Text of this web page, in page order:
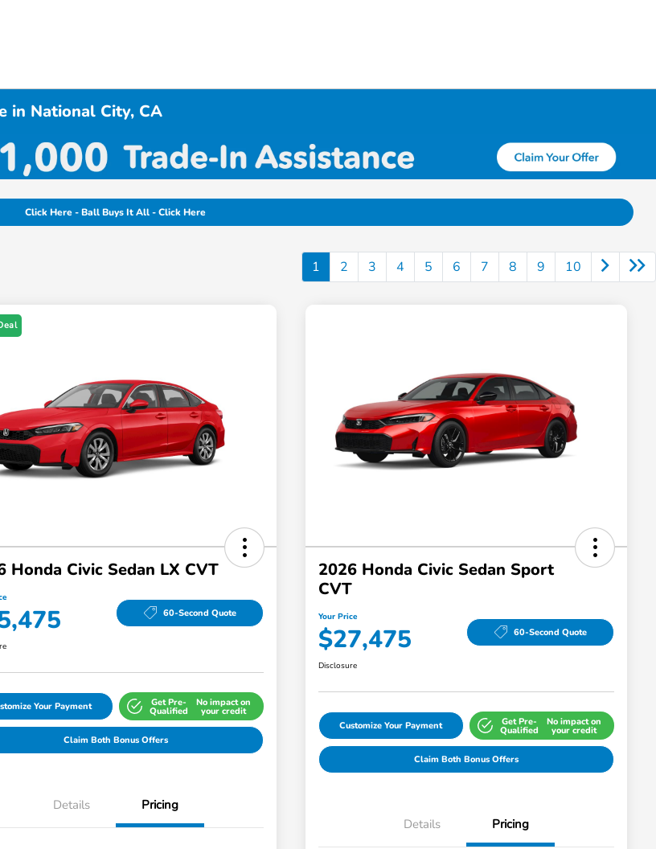
in National City, CA
Click Here - Ball Buys It All - Click Here
1 2 3 4 5 6 7 8 9 10
Honda Civic Sedan LX CVT
60-Second Quote
Your Payment Get Pre-
Qualified
No impact on
your credit
Claim Both Bonus Offers
Details Pricing
2026 Honda Civic Sedan Sport
CVT
Your Price
$27,475 60-Second Quote
Disclosure
Customize Your Payment Get Pre-
Qualified
No impact on
your credit
Claim Both Bonus Offers
Details Pricing